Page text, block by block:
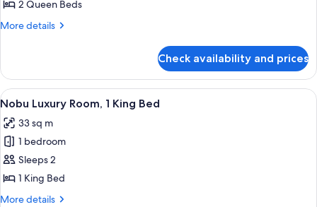
Room,
Beds
2 Queen Beds
More details
More
Deluxe
Room,
2
Beds
Check availability and prices
View
all
photos
for
Nobu
Luxury
Room,
A hotel room with a large bed, a
4
Nobu Luxury Room, 1 King Bed
33 sq m
1 bedroom
Sleeps 2
1 King Bed
More details
More